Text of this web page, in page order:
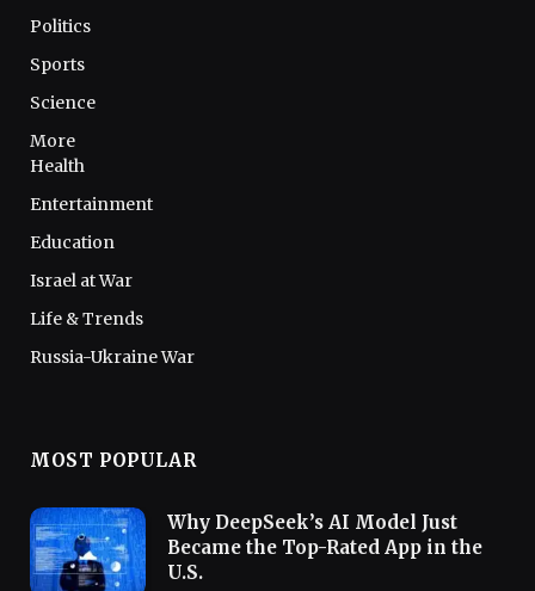
Politics
Sports
Science
More
Health
Entertainment
Education
Israel at War
Life & Trends
Russia-Ukraine War
MOST POPULAR
Why DeepSeek’s AI Model Just
Became the Top-Rated App in the
U.S.